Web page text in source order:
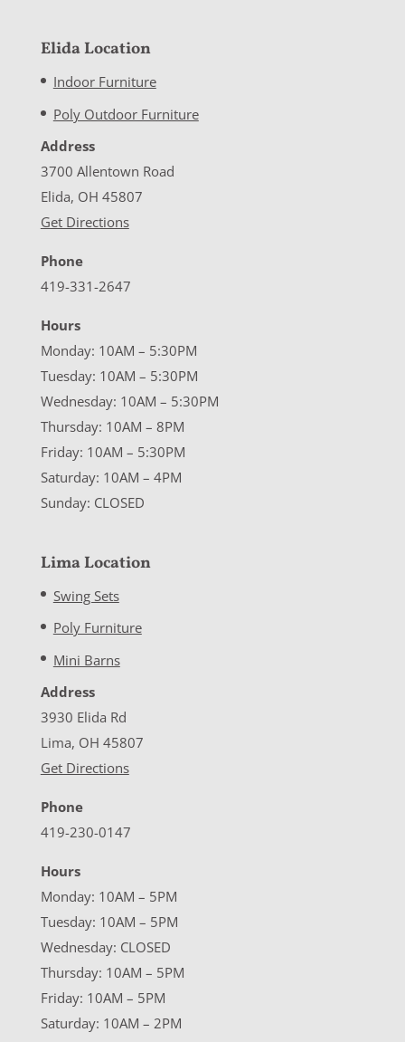
Elida Location
Indoor Furniture
Poly Outdoor Furniture
Address
3700 Allentown Road
Elida, OH 45807
Get Directions
Phone
419-331-2647
Hours
Monday: 10AM – 5:30PM
Tuesday: 10AM – 5:30PM
Wednesday: 10AM – 5:30PM
Thursday: 10AM – 8PM
Friday: 10AM – 5:30PM
Saturday: 10AM – 4PM
Sunday: CLOSED
Lima Location
Swing Sets
Poly Furniture
Mini Barns
Address
3930 Elida Rd
Lima, OH 45807
Get Directions
Phone
419-230-0147
Hours
Monday: 10AM – 5PM
Tuesday: 10AM – 5PM
Wednesday: CLOSED
Thursday: 10AM – 5PM
Friday: 10AM – 5PM
Saturday: 10AM – 2PM